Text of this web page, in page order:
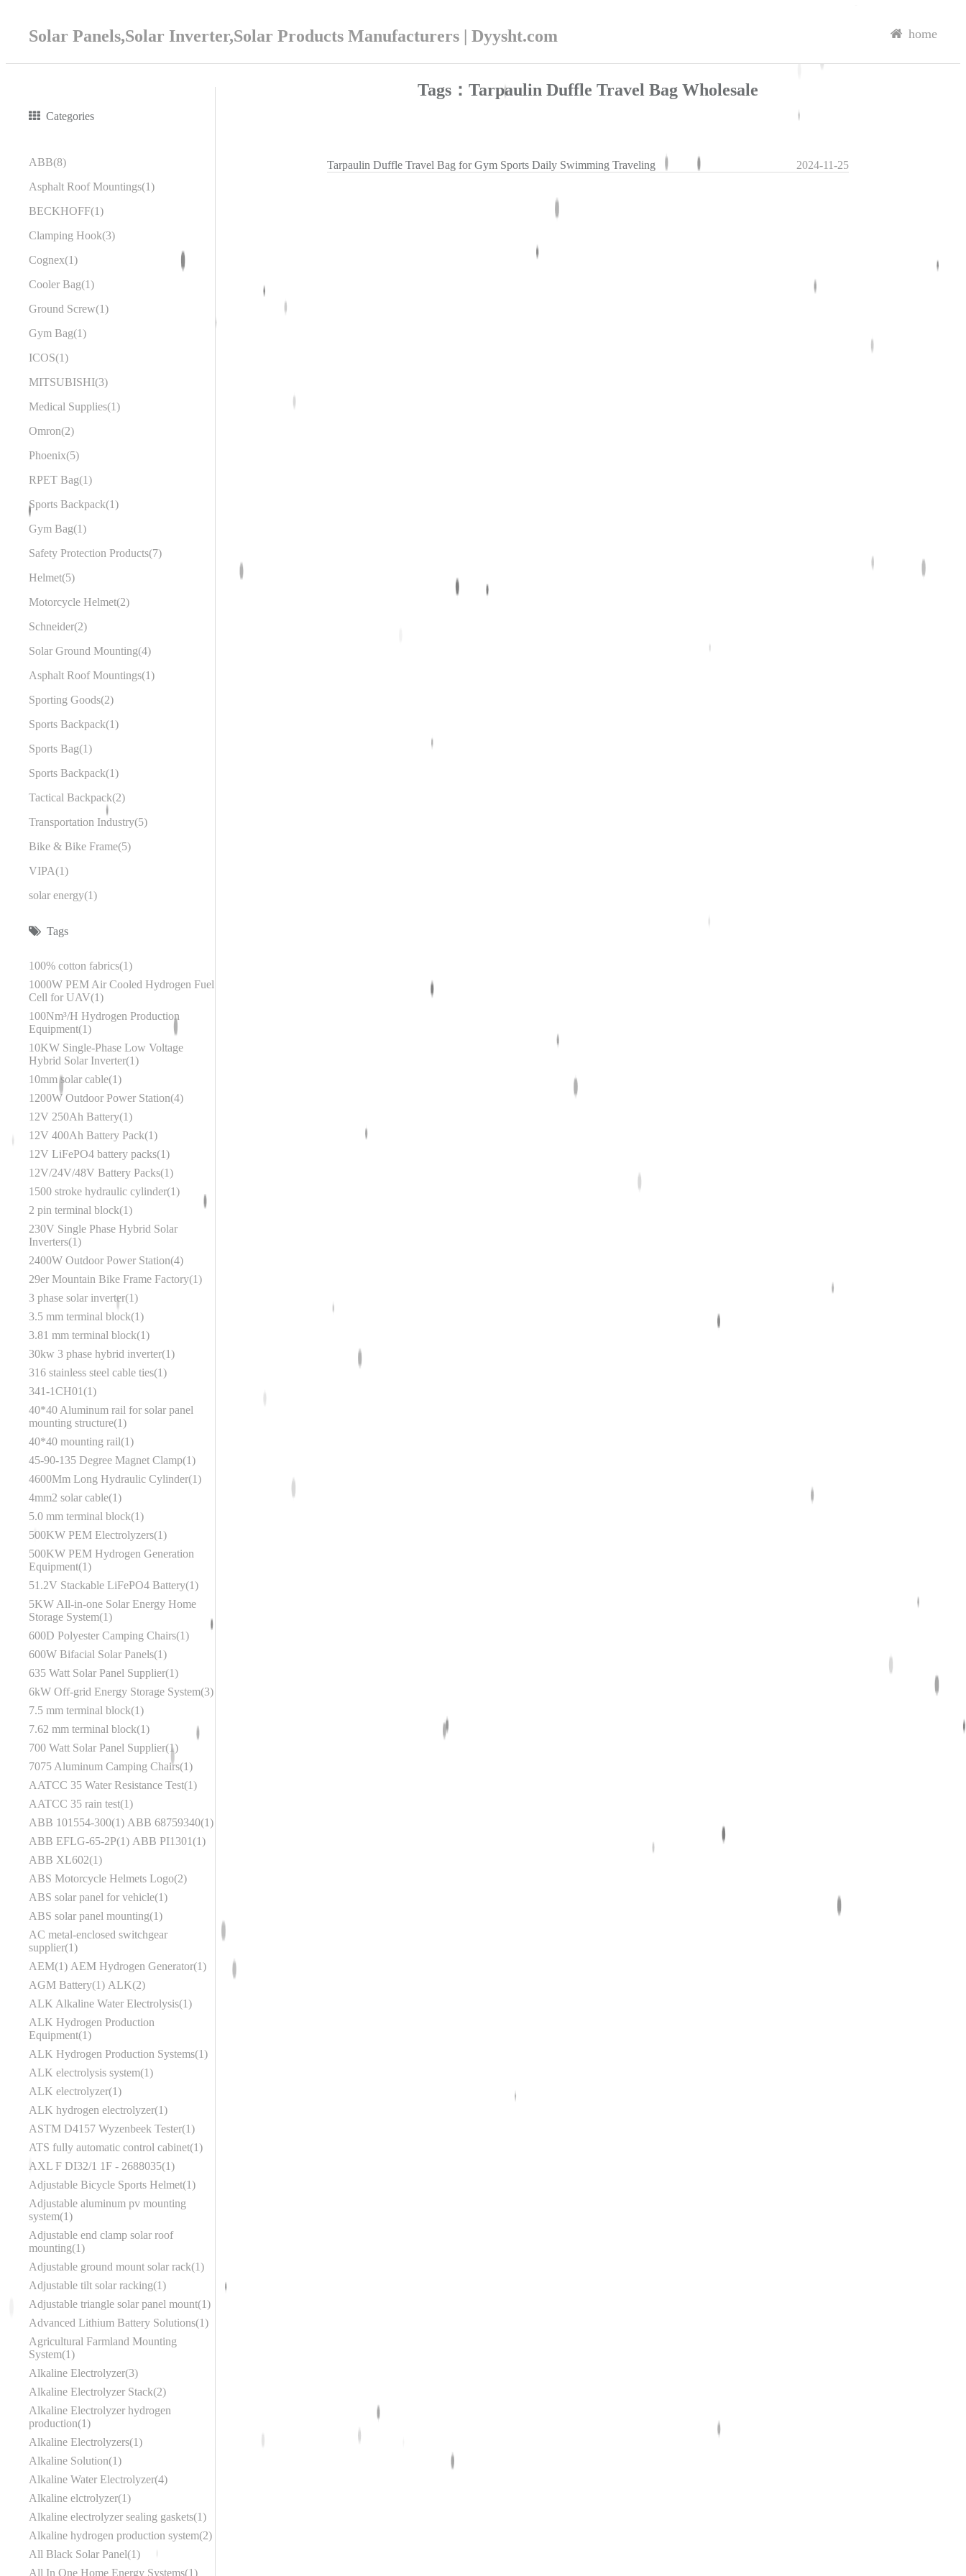
Solar Panels,Solar Inverter,Solar Products Manufacturers | Dyysht.com home
Categories
ABB 8
Asphalt Roof Mountings 1
BECKHOFF 1
Clamping Hook 3
Cognex 1
Cooler Bag 1
Ground Screw 1
Gym Bag 1
ICOS 1
MITSUBISHI 3
Medical Supplies 1
Omron 2
Phoenix 5
RPET Bag 1
Sports Backpack 1
Gym Bag 1
Safety Protection Products 7
Helmet 5
Motorcycle Helmet 2
Schneider 2
Solar Ground Mounting 4
Asphalt Roof Mountings 1
Sporting Goods 2
Sports Backpack 1
Sports Bag 1
Sports Backpack 1
Tactical Backpack 2
Transportation Industry 5
Bike & Bike Frame 5
VIPA 1
solar energy 1
Tags
100% cotton fabrics 1
1000W PEM Air Cooled Hydrogen Fuel
Cell for UAV 1
100Nm³/H Hydrogen Production
Equipment 1
10KW Single-Phase Low Voltage
Hybrid Solar Inverter 1
10mm solar cable 1
1200W Outdoor Power Station 4
12V 250Ah Battery 1
12V 400Ah Battery Pack 1
12V LiFePO4 battery packs 1
12V/24V/48V Battery Packs 1
1500 stroke hydraulic cylinder 1
2 pin terminal block 1
230V Single Phase Hybrid Solar
Inverters 1
2400W Outdoor Power Station 4
29er Mountain Bike Frame Factory 1
3 phase solar inverter 1
3.5 mm terminal block 1
3.81 mm terminal block 1
30kw 3 phase hybrid inverter 1
316 stainless steel cable ties 1
341-1CH01 1
40*40 Aluminum rail for solar panel
mounting structure 1
40*40 mounting rail 1
45‑90‑135 Degree Magnet Clamp 1
4600Mm Long Hydraulic Cylinder 1
4mm2 solar cable 1
5.0 mm terminal block 1
500KW PEM Electrolyzers 1
500KW PEM Hydrogen Generation
Equipment 1
51.2V Stackable LiFePO4 Battery 1
5KW All-in-one Solar Energy Home
Storage System 1
600D Polyester Camping Chairs 1
600W Bifacial Solar Panels 1
635 Watt Solar Panel Supplier 1
6kW Off-grid Energy Storage System 3
7.5 mm terminal block 1
7.62 mm terminal block 1
700 Watt Solar Panel Supplier 1
7075 Aluminum Camping Chairs 1
AATCC 35 Water Resistance Test 1
AATCC 35 rain test 1
ABB 101554-300 1 ABB 68759340 1
ABB EFLG-65-2P 1 ABB PI1301 1
ABB XL602 1
ABS Motorcycle Helmets Logo 2
ABS solar panel for vehicle 1
ABS solar panel mounting 1
AC metal-enclosed switchgear
supplier 1
AEM 1 AEM Hydrogen Generator 1
AGM Battery 1 ALK 2
ALK Alkaline Water Electrolysis 1
ALK Hydrogen Production
Equipment 1
ALK Hydrogen Production Systems 1
ALK electrolysis system 1
ALK electrolyzer 1
ALK hydrogen electrolyzer 1
ASTM D4157 Wyzenbeek Tester 1
ATS fully automatic control cabinet 1
AXL F DI32/1 1F - 2688035 1
Adjustable Bicycle Sports Helmet 1
Adjustable aluminum pv mounting
system 1
Adjustable end clamp solar roof
mounting 1
Adjustable ground mount solar rack 1
Adjustable tilt solar racking 1
Adjustable triangle solar panel mount 1
Advanced Lithium Battery Solutions 1
Agricultural Farmland Mounting
System 1
Alkaline Electrolyzer 3
Alkaline Electrolyzer Stack 2
Alkaline Electrolyzer hydrogen
production 1
Alkaline Electrolyzers 1
Alkaline Solution 1
Alkaline Water Electrolyzer 4
Alkaline elctrolyzer 1
Alkaline electrolyzer sealing gaskets 1
Alkaline hydrogen production system 2
All Black Solar Panel 1
All In One Home Energy Systems 1
Tags：Tarpaulin Duffle Travel Bag Wholesale
Tarpaulin Duffle Travel Bag for Gym Sports Daily Swimming Traveling 2024-11-25